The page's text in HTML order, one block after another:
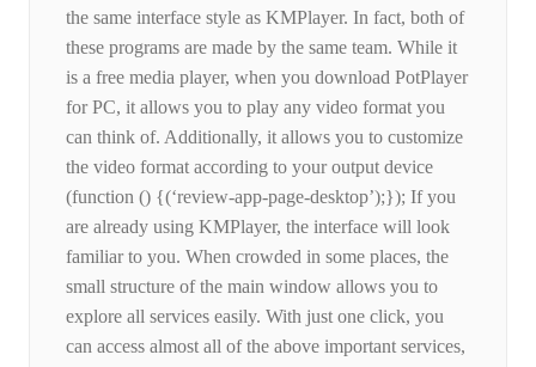
the same interface style as KMPlayer. In fact, both of
these programs are made by the same team. While it
is a free media player, when you download PotPlayer
for PC, it allows you to play any video format you
can think of. Additionally, it allows you to customize
the video format according to your output device
(function () {(‘review-app-page-desktop’);}); If you
are already using KMPlayer, the interface will look
familiar to you. When crowded in some places, the
small structure of the main window allows you to
explore all services easily. With just one click, you
can access almost all of the above important services,